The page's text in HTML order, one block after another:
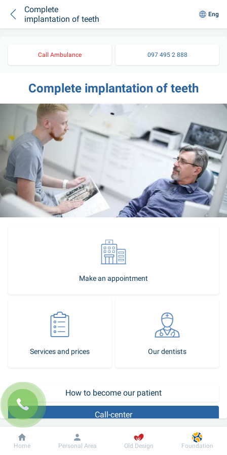
Complete
implantation of teeth
Eng
Call Ambulance 097 495 2 888
Complete implantation of teeth
Make an appointment
Services and prices Our dentists
How to become our patient
Call-center
The absence of all teeth (adentia) for various reasons is quite
Dobrobut Information For patient
Home Personal Area Old Design Foundation